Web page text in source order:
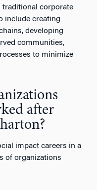
traditional corporate
include creating
developing
communities,
to minimize
after
impact careers in a
of organizations